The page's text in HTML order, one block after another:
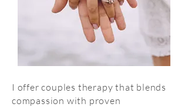
I offer couples therapy that blends
compassion with proven